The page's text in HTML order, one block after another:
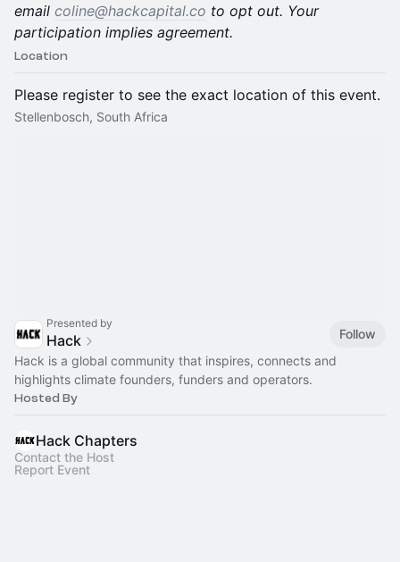
email coline@hackcapital.co to opt out. Your
participation implies agreement.
Location
Please register to see the exact location of this event.
Stellenbosch, South Africa
Presented by
Hack
Follow
Hack is a global community that inspires, connects and
highlights climate founders, funders and operators.
Hosted By
Hack Chapters
Contact the Host
Report Event